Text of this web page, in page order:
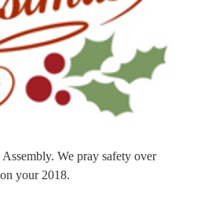
We pray safety over
your 2018.